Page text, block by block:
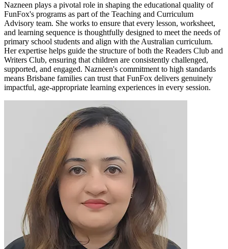
Nazneen plays a pivotal role in shaping the educational quality of
FunFox's programs as part of the Teaching and Curriculum
Advisory team. She works to ensure that every lesson, worksheet,
and learning sequence is thoughtfully designed to meet the needs of
primary school students and align with the Australian curriculum.
Her expertise helps guide the structure of both the Readers Club and
Writers Club, ensuring that children are consistently challenged,
supported, and engaged. Nazneen's commitment to high standards
means Brisbane families can trust that FunFox delivers genuinely
impactful, age-appropriate learning experiences in every session.